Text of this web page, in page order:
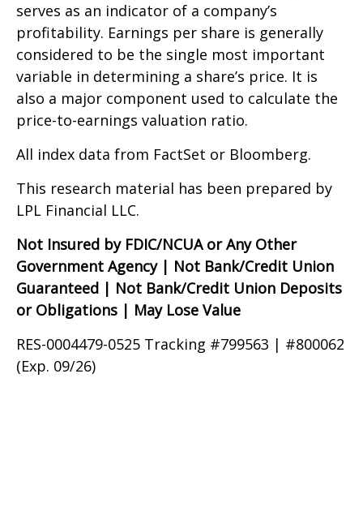
serves as an indicator of a company’s
profitability. Earnings per share is generally
considered to be the single most important
variable in determining a share’s price. It is
also a major component used to calculate the
price-to-earnings valuation ratio.
All index data from FactSet or Bloomberg.
This research material has been prepared by
LPL Financial LLC.
Not Insured by FDIC/NCUA or Any Other
Government Agency | Not Bank/Credit Union
Guaranteed | Not Bank/Credit Union Deposits
or Obligations | May Lose Value
RES-0004479-0525 Tracking #799563 | #800062
(Exp. 09/26)